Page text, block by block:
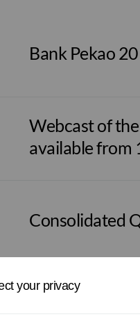
Bank Pekao
Webcast of
available from
Consolidated
Webcasting of
your privacy